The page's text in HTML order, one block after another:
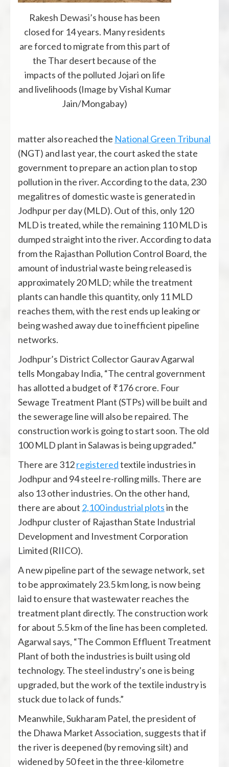
Rakesh Dewasi’s house has been
closed for 14 years. Many residents
are forced to migrate from this part of
the Thar desert because of the
impacts of the polluted Jojari on life
and livelihoods (Image by Vishal Kumar
Jain/Mongabay)
matter also reached the National Green Tribunal
(NGT) and last year, the court asked the state
government to prepare an action plan to stop
pollution in the river. According to the data, 230
megalitres of domestic waste is generated in
Jodhpur per day (MLD). Out of this, only 120
MLD is treated, while the remaining 110 MLD is
dumped straight into the river. According to data
from the Rajasthan Pollution Control Board, the
amount of industrial waste being released is
approximately 20 MLD; while the treatment
plants can handle this quantity, only 11 MLD
reaches them, with the rest ends up leaking or
being washed away due to inefficient pipeline
networks.
Jodhpur’s District Collector Gaurav Agarwal
tells Mongabay India, “The central government
has allotted a budget of ₹176 crore. Four
Sewage Treatment Plant (STPs) will be built and
the sewerage line will also be repaired. The
construction work is going to start soon. The old
100 MLD plant in Salawas is being upgraded.”
There are 312registeredtextile industries in
Jodhpur and 94 steel re-rolling mills. There are
also 13 other industries. On the other hand,
there are about 2,100 industrial plotsin the
Jodhpur cluster of Rajasthan State Industrial
Development and Investment Corporation
Limited (RIICO).
A new pipeline part of the sewage network, set
to be approximately 23.5 km long, is now being
laid to ensure that wastewater reaches the
treatment plant directly. The construction work
for about 5.5 km of the line has been completed.
Agarwal says, “The Common Effluent Treatment
Plant of both the industries is built using old
technology. The steel industry’s one is being
upgraded, but the work of the textile industry is
stuck due to lack of funds.”
Meanwhile, Sukharam Patel, the president of
the Dhawa Market Association, suggests that if
the river is deepened (by removing silt) and
widened by 50 feet in the three-kilometre